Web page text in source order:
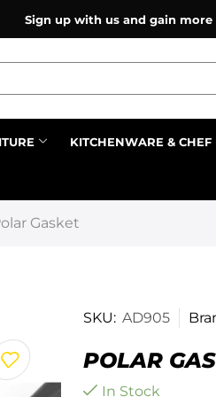
Sign up with us and gain more
KITCHENWARE & CHEF
Gasket
SKU: AD905
POLAR
In Stock